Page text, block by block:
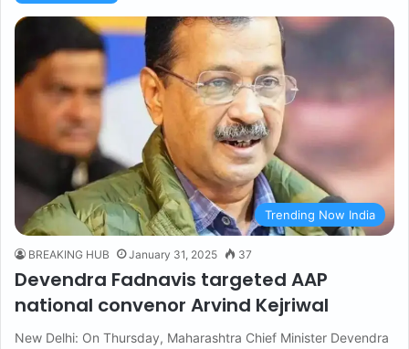
Trending Now India
BREAKING HUB January 31, 2025 37
Devendra Fadnavis targeted AAP
national convenor Arvind Kejriwal
New Delhi: On Thursday, Maharashtra Chief Minister Devendra